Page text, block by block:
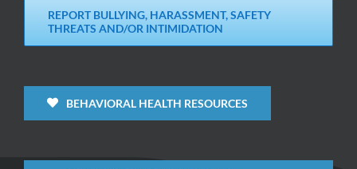
REPORT BULLYING, HARASSMENT, SAFETY
THREATS AND/OR INTIMIDATION
BEHAVIORAL HEALTH RESOURCES